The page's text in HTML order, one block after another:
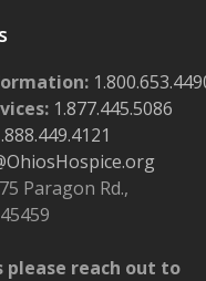
1.877.445.5086
Paragon Rd.,
please reach out to